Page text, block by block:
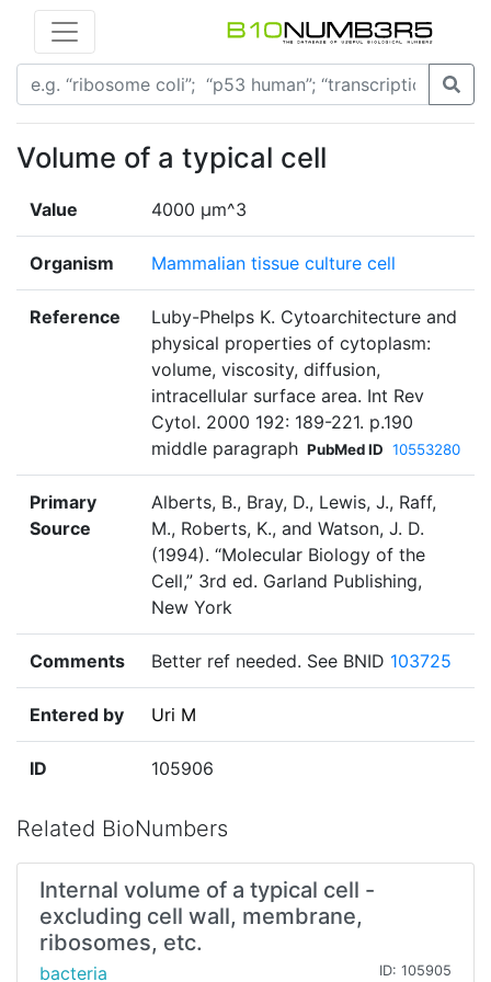
Volume of a typical cell
Value 4000 µm^3
Organism Mammalian tissue culture cell
Reference
Luby-Phelps K. Cytoarchitecture and
physical properties of cytoplasm:
volume, viscosity, diffusion,
intracellular surface area. Int Rev
Cytol. 2000 192: 189-221. p.190
middle paragraph PubMed ID 10553280
Primary
Source
Alberts, B., Bray, D., Lewis, J., Raff,
M., Roberts, K., and Watson, J. D.
(1994). “Molecular Biology of the
Cell,” 3rd ed. Garland Publishing,
New York
Comments Better ref needed. See BNID 103725
Entered by Uri M
ID 105906
Related BioNumbers
Internal volume of a typical cell -
excluding cell wall, membrane,
ribosomes, etc.
bacteria ID: 105905